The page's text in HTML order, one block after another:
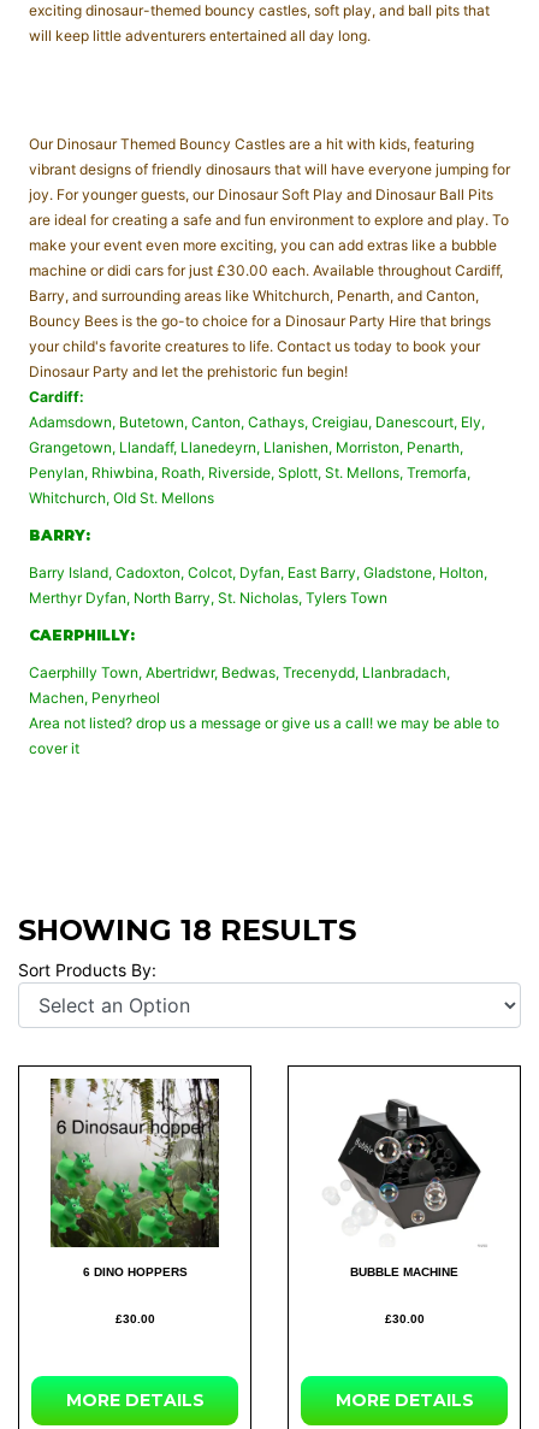
exciting dinosaur-themed bouncy castles, soft play, and ball pits that
will keep little adventurers entertained all day long.
Our Dinosaur Themed Bouncy Castles are a hit with kids, featuring
vibrant designs of friendly dinosaurs that will have everyone jumping for
joy. For younger guests, our Dinosaur Soft Play and Dinosaur Ball Pits
are ideal for creating a safe and fun environment to explore and play. To
make your event even more exciting, you can add extras like a bubble
machine ordidi cars for just £30.00 each. Available throughout Cardiff,
Barry, and surrounding areas like Whitchurch, Penarth, and Canton,
Bouncy Bees is the go-to choice for a Dinosaur Party Hire that brings
your child's favorite creatures to life. Contact us today to book your
Dinosaur Party and let the prehistoric fun begin!
Cardiff:
Adamsdown, Butetown, Canton, Cathays, Creigiau, Danescourt, Ely,
Grangetown, Llandaff, Llanedeyrn, Llanishen, Morriston, Penarth,
Penylan, Rhiwbina, Roath, Riverside, Splott, St. Mellons, Tremorfa,
Whitchurch, Old St. Mellons
BARRY:
Barry Island, Cadoxton, Colcot, Dyfan, East Barry, Gladstone, Holton,
Merthyr Dyfan, North Barry, St. Nicholas, Tylers Town
CAERPHILLY:
Caerphilly Town, Abertridwr, Bedwas, Trecenydd, Llanbradach,
Machen, Penyrheol
Area not listed? drop us a message or give us a call! we may be able to
cover it
SHOWING 18 RESULTS
Sort Products By:
6 DINO HOPPERS
£30.00
MORE DETAILS
BUBBLE MACHINE
£30.00
MORE DETAILS